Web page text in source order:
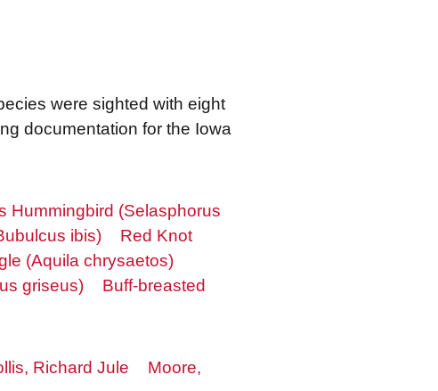
were sighted with eight
documentation for the Iowa
Hummingbird (Selasphorus
ibis)
Red Knot
(Aquila chrysaetos)
griseus)
Buff-breasted
Richard Jule
Moore,